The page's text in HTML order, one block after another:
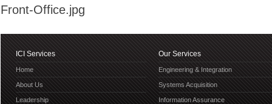
ICI Services
Home
About Us
Leadership
Our Services
Engineering & Integration
Systems Acquisition
Information Assurance